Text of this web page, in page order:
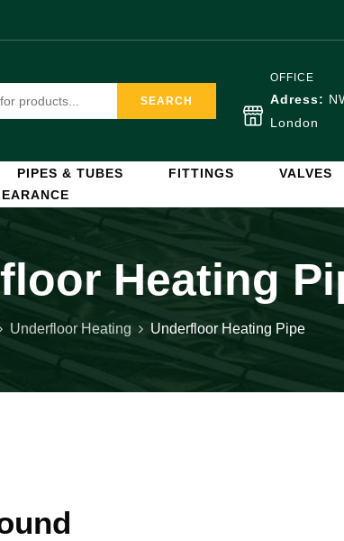
SEARCH
OFFICE
Adress:
London
PIPES & TUBES FITTINGS
VALVES
Heating
Underfloor Heating Underfloor Heating Pipe